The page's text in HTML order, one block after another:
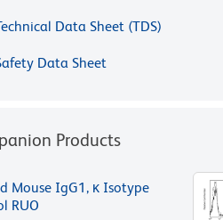
Data Sheet (TDS)
Data Sheet
Products
Mouse IgG1, κ Isotype
RUO